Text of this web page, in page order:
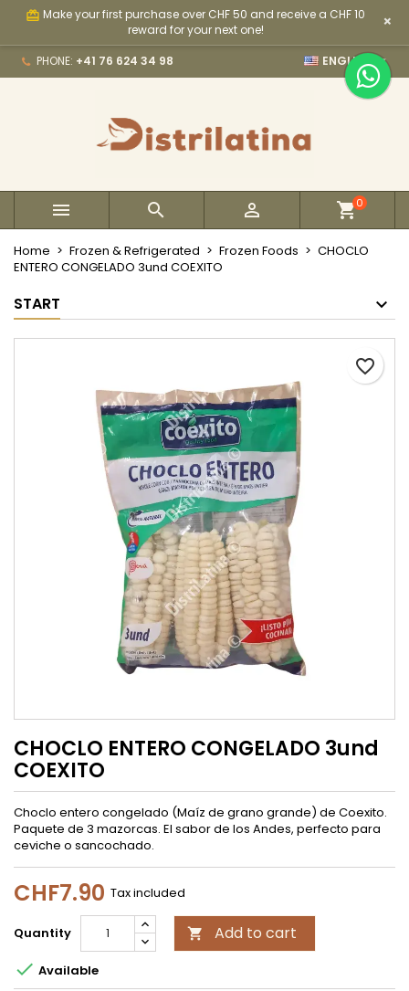
card_giftcard Make your first purchase over CHF 50 and receive a CHF 10
reward for your next one!
×
PHONE: +41 76 624 34 98 ENGLISH 
   0
Home Frozen & Refrigerated Frozen Foods
CHOCLO
ENTERO CONGELADO 3und COEXITO
START
CHOCLO ENTERO CONGELADO 3und
COEXITO
Choclo entero congelado (Maíz de grano grande) de Coexito.
Paquete de 3 mazorcas. El sabor de los Andes, perfecto para
ceviche o sancochado.
CHF7.90 Tax included
Quantity  Add to cart
favorite_border
 Available
My wishlists ×
add_circle_outline Create new list
Create wishlist ×
×
You need to be logged in to save products in your
Cancel